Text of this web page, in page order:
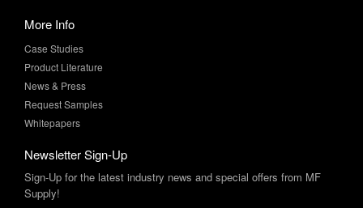
Product Literature
News & Press
Request Samples
Whitepapers
Newsletter Sign-Up
Supply!
SUBSCRIBE